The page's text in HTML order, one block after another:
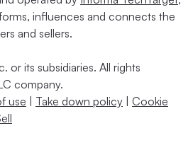
influences and connects the
and sellers.
its subsidiaries. All rights
company.
use Take down policy
Cookie